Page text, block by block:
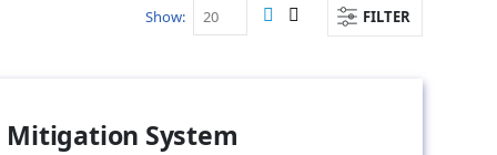
FILTER
Show
Grid
Mitigation System